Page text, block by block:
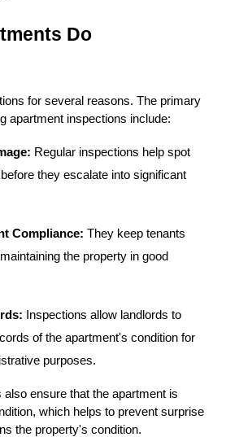
Do
for several reasons. The primary
apartment inspections include:
Regular inspections help spot
they escalate into significant
Compliance: They keep tenants
the property in good
Inspections allow landlords to
of the apartment's condition for
purposes.
ensure that the apartment is
which helps to prevent surprise
the property's condition.